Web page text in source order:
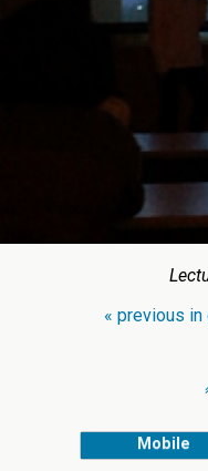
« previous in
Mobile